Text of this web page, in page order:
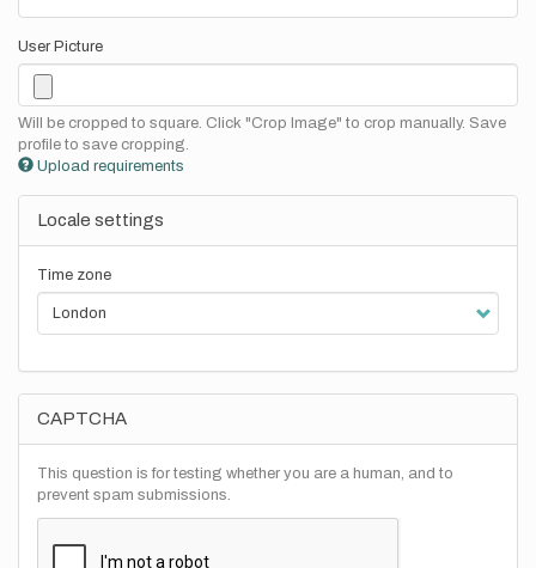
User Picture
Will be cropped to square. Click "Crop Image" to crop manually. Save
profile to save cropping.
Upload requirements
Locale settings
Time zone
CAPTCHA
This question is for testing whether you are a human, and to
prevent spam submissions.